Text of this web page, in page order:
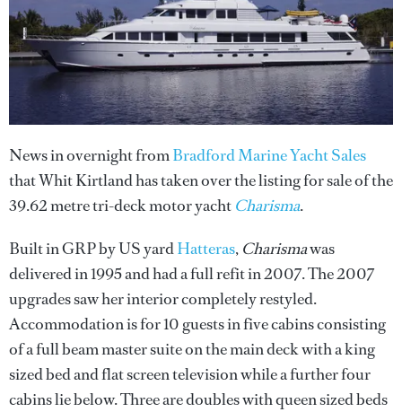
News in overnight fromBradford Marine Yacht Sales
that Whit Kirtland has taken over the listing for sale of the
39.62 metre tri-deck motor yacht Charisma.
Built in GRP by US yardHatteras, Charismawas
delivered in 1995 and had a full refit in 2007. The 2007
upgrades saw her interior completely restyled.
Accommodation is for 10 guests in five cabins consisting
of a full beam master suite on the main deck with a king
sized bed and flat screen television while a further four
cabins lie below. Three are doubles with queen sized beds